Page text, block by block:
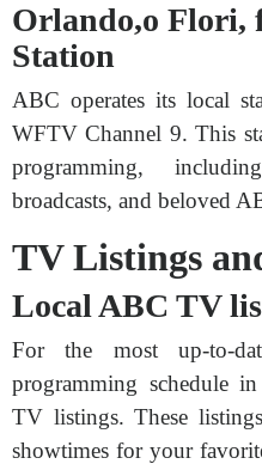
Orlando,o Flori,
Station
ABC operates its local
WFTV Channel 9. This
programming,
broadcasts, and beloved
TV Listings
Local ABC TV
For the most up-to-
programming schedule
TV listings. These
showtimes for your